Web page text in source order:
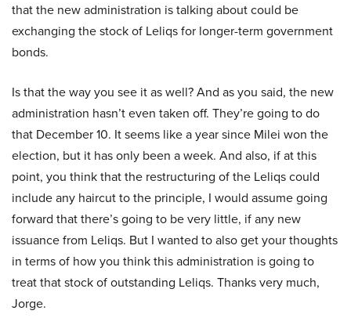
that the new administration is talking about could be
exchanging the stock of Leliqs for longer-term government
bonds.
Is that the way you see it as well? And as you said, the new
administration hasn’t even taken off. They’re going to do
that December 10. It seems like a year since Milei won the
election, but it has only been a week. And also, if at this
point, you think that the restructuring of the Leliqs could
include any haircut to the principle, I would assume going
forward that there’s going to be very little, if any new
issuance from Leliqs. But I wanted to also get your thoughts
in terms of how you think this administration is going to
treat that stock of outstanding Leliqs. Thanks very much,
Jorge.